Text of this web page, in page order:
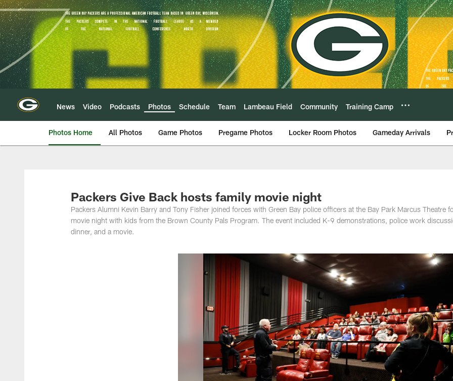
Skip
to
main
content
News Video Podcasts Photos Schedule Team Lambeau Field Community Training Camp
Photos Home All Photos Game Photos Pregame Photos Locker Room Photos Gameday Arrivals
Packers Give Back hosts family movie night
Packers Alumni Kevin Barry and Tony Fisher joined forces with Green Bay police officers at the Bay Park Marcus Theatre
movie night with kids from the Brown County Pals Program. The event included K-9 demonstrations, police work
dinner, and a movie.